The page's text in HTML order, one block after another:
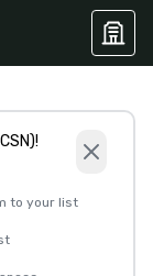
to your list